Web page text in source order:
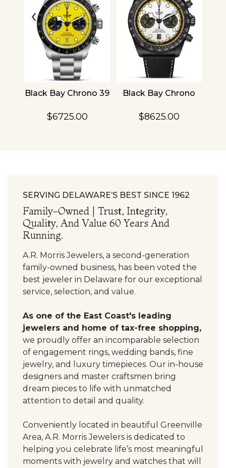
Black Bay Chrono 39
$6725.00
Black Bay Chrono
$8625.00
‹ ›
SERVING DELAWARE’S BEST SINCE 1962
Family-Owned | Trust, Integrity,
Quality, And Value 60 Years And
Running.
A.R. Morris Jewelers, a second-generation
family-owned business, has been voted the
best jeweler in Delaware for our exceptional
service, selection, and value.
As one of the East Coast's leading
jewelers and home of tax-free shopping,
we proudly offer an incomparable selection
of engagement rings, wedding bands, fine
jewelry, and luxury timepieces. Our in-house
designers and master craftsmen bring
dream pieces to life with unmatched
attention to detail and quality.
Conveniently located in beautiful Greenville
Area, A.R. Morris Jewelers is dedicated to
helping you celebrate life’s most meaningful
moments with jewelry and watches that will